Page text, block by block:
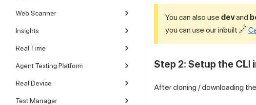
Web Scanner
Insights
Real Time
Agent Testing Platform
Real Device
Test Manager
You can also use devand
you can use our inbuilt 🔗
Step 2: Setup the CLI
After cloning / downloading